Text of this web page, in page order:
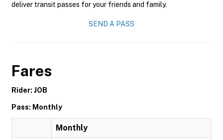
deliver transit passes for your friends and family.
SEND A PASS
Fares
Rider: JOB
Pass: Monthly
Monthly